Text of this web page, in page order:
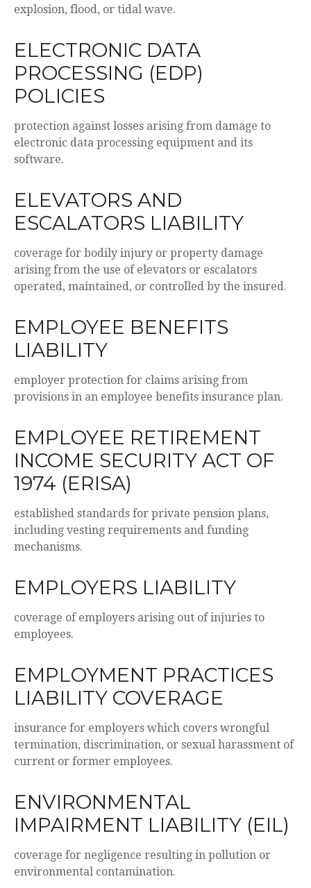
explosion, flood, or tidal wave.
ELECTRONIC DATA
PROCESSING (EDP)
POLICIES
protection against losses arising from damage to
electronic data processing equipment and its
software.
ELEVATORS AND
ESCALATORS LIABILITY
coverage for bodily injury or property damage
arising from the use of elevators or escalators
operated, maintained, or controlled by the insured.
EMPLOYEE BENEFITS
LIABILITY
employer protection for claims arising from
provisions in an employee benefits insurance plan.
EMPLOYEE RETIREMENT
INCOME SECURITY ACT OF
1974 (ERISA)
established standards for private pension plans,
including vesting requirements and funding
mechanisms.
EMPLOYERS LIABILITY
coverage of employers arising out of injuries to
employees.
EMPLOYMENT PRACTICES
LIABILITY COVERAGE
insurance for employers which covers wrongful
termination, discrimination, or sexual harassment of
current or former employees.
ENVIRONMENTAL
IMPAIRMENT LIABILITY (EIL)
coverage for negligence resulting in pollution or
environmental contamination.